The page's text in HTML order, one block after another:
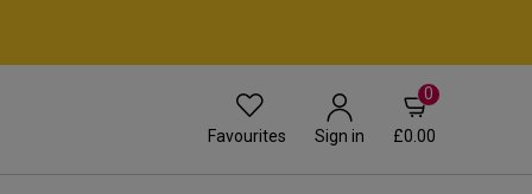
Favourites Sign in
0
£0.00